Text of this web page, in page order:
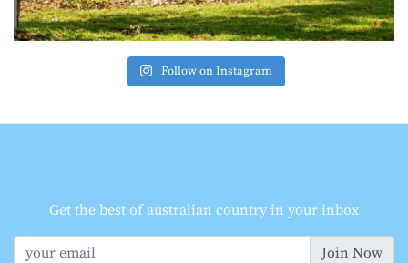
Follow on Instagram
Get the best of australian country in your inbox
Join Now